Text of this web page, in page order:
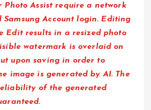
Photo Assist require a network
Samsung Account login. Editing
Edit results in a resized photo
watermark is overlaid on
upon saving in order to
image is generated by AI. The
of the generated